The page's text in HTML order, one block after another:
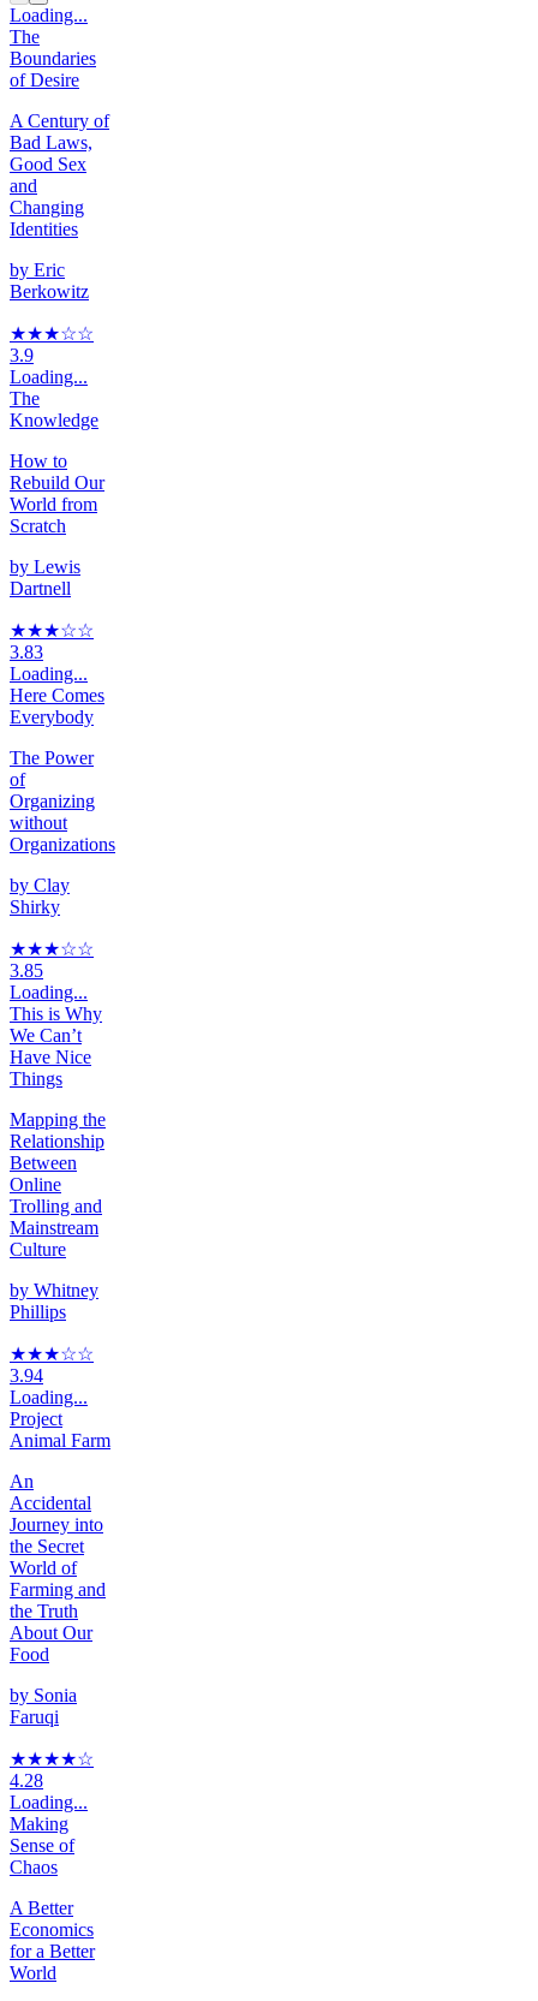
Loading...
The
Boundaries
of Desire
A Century of
Bad Laws,
Good Sex
and
Changing
Identities
by Eric
Berkowitz
★★★☆☆
3.9
Loading...
The
Knowledge
How to
Rebuild Our
World from
Scratch
by Lewis
Dartnell
★★★☆☆
3.83
Loading...
Here Comes
Everybody
The Power
of
Organizing
without
Organizations
by Clay
Shirky
★★★☆☆
3.85
Loading...
This is Why
We Can’t
Have Nice
Things
Mapping the
Relationship
Between
Online
Trolling and
Mainstream
Culture
by Whitney
Phillips
★★★☆☆
3.94
Loading...
Project
Animal Farm
An
Accidental
Journey into
the Secret
World of
Farming and
the Truth
About Our
Food
by Sonia
Faruqi
★★★★☆
4.28
Loading...
Making
Sense of
Chaos
A Better
Economics
for a Better
World